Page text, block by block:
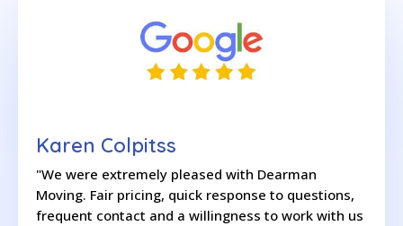
Karen Colpitss
"We were extremely pleased with Dearman
Moving. Fair pricing, quick response to questions,
frequent contact and a willingness to work with us